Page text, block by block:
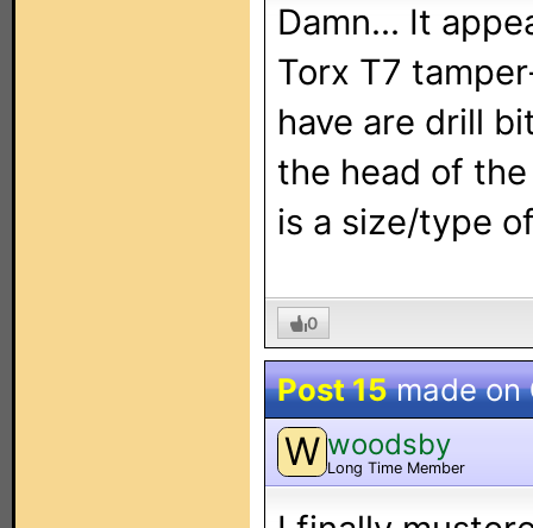
Damn... It
Torx T7
have are drill
the head of
is a size/type
0
Post 15made on
W woodsby
Long Time Member